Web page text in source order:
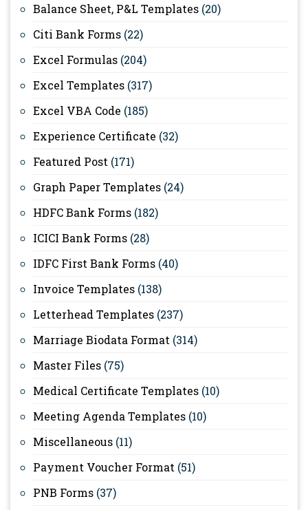
Balance Sheet, P&L Templates (20)
Citi Bank Forms (22)
Excel Formulas (204)
Excel Templates (317)
Excel VBA Code (185)
Experience Certificate (32)
Featured Post (171)
Graph Paper Templates (24)
HDFC Bank Forms (182)
ICICI Bank Forms (28)
IDFC First Bank Forms (40)
Invoice Templates (138)
Letterhead Templates (237)
Marriage Biodata Format (314)
Master Files (75)
Medical Certificate Templates (10)
Meeting Agenda Templates (10)
Miscellaneous (11)
Payment Voucher Format (51)
PNB Forms (37)